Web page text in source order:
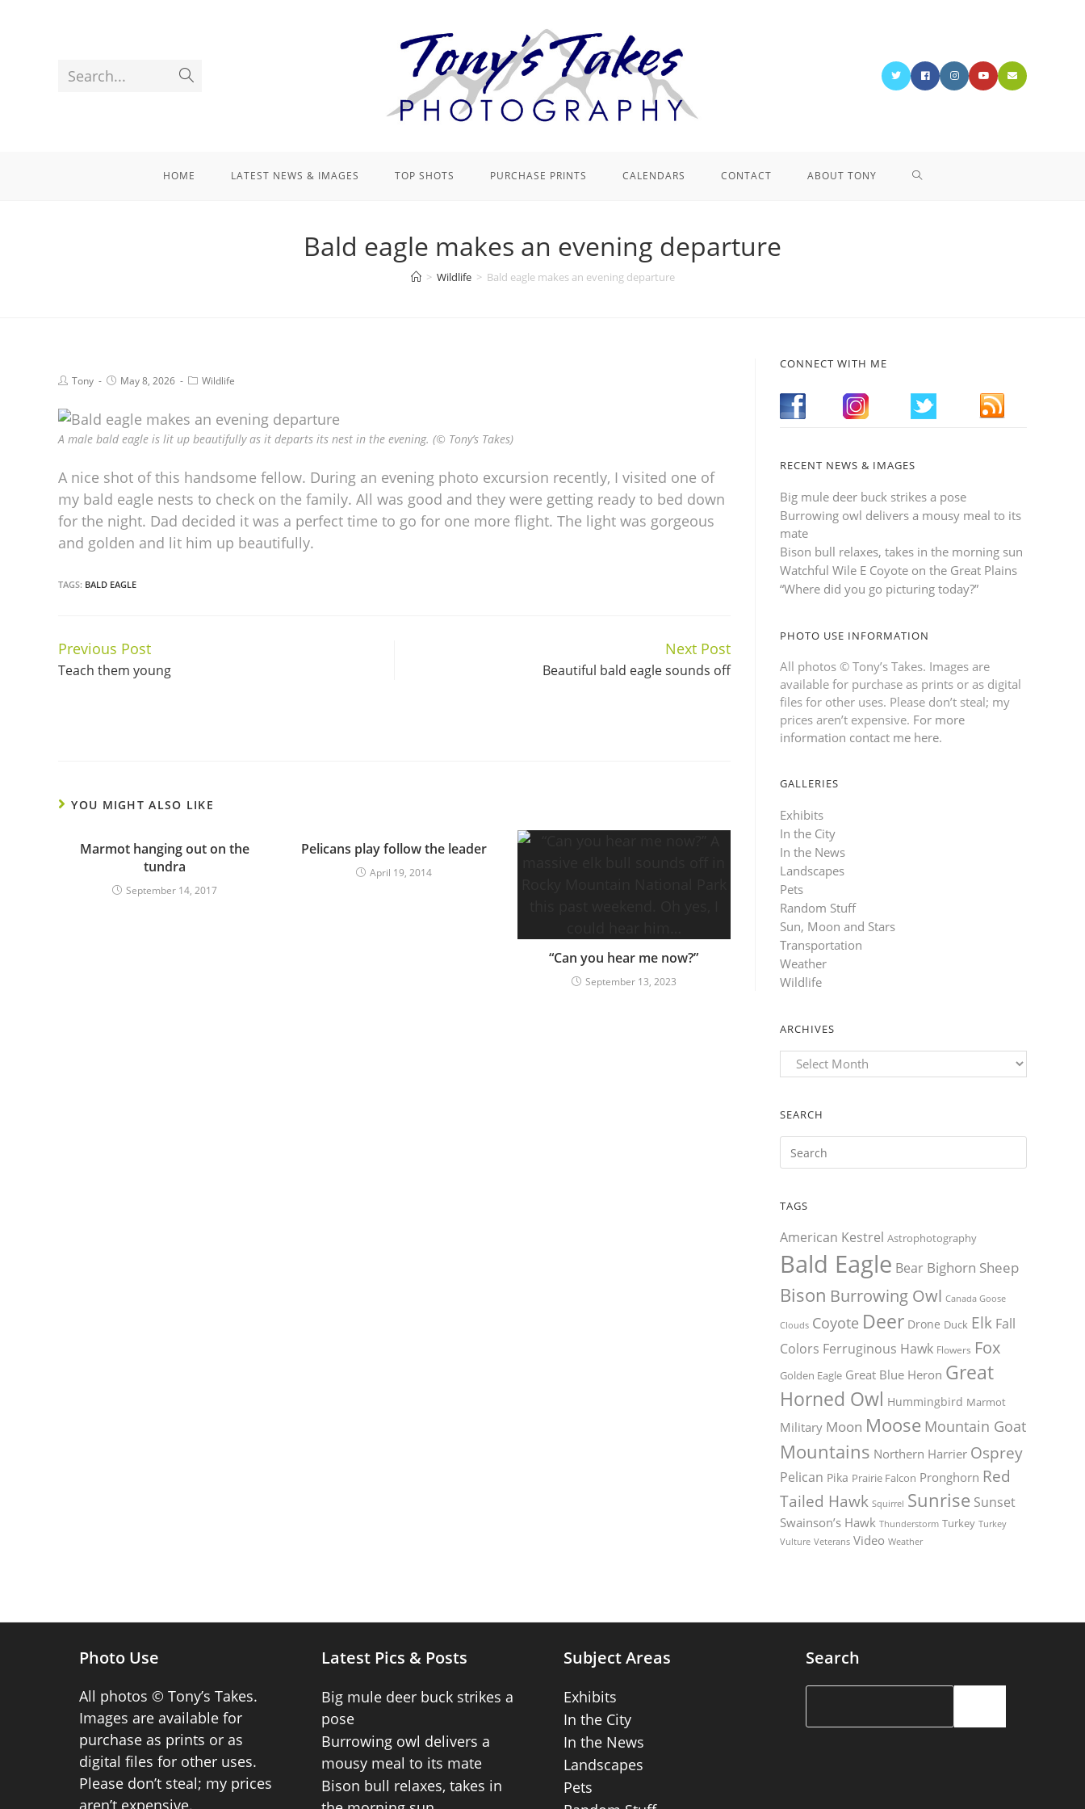
Search...
HOME LATEST NEWS & IMAGES TOP SHOTS PURCHASE PRINTS CALENDARS CONTACT ABOUT TONY
Bald eagle makes an evening departure
> Wildlife > Bald eagle makes an evening departure
Tony May 8, 2026 Wildlife
A male bald eagle is lit up beautifully as it departs its nest in the evening. (© Tony’s Takes)
A nice shot of this handsome fellow. During an evening photo excursion recently, I visited one of
my bald eagle nests to check on the family. All was good and they were getting ready to bed down
for the night. Dad decided it was a perfect time to go for one more flight. The light was gorgeous
and golden and lit him up beautifully.
TAGS: BALD EAGLE
Continue
Reading
Previous Post
Teach them young
Next Post
Beautiful bald eagle sounds off
YOU MIGHT ALSO LIKE
Marmot hanging out on the
tundra
September 14, 2017
Pelicans play follow the leader
April 19, 2014
“Can you hear me now?”
September 13, 2023
CONNECT WITH ME
RECENT NEWS & IMAGES
Big mule deer buck strikes a pose
Burrowing owl delivers a mousy meal to its
mate
Bison bull relaxes, takes in the morning sun
Watchful Wile E Coyote on the Great Plains
“Where did you go picturing today?”
PHOTO USE INFORMATION
All photos © Tony’s Takes. Images are
available for purchase as prints or as digital
files for other uses. Please don’t steal; my
prices aren’t expensive. For more
information contact me here.
GALLERIES
Exhibits
In the City
In the News
Landscapes
Pets
Random Stuff
Sun, Moon and Stars
Transportation
Weather
Wildlife
ARCHIVES
Archives
SEARCH
TAGS
American Kestrel Astrophotography
Bald Eagle Bear Bighorn Sheep
Bison Burrowing Owl Canada Goose
Clouds Coyote Deer Drone Duck Elk Fall
Colors Ferruginous Hawk Flowers Fox
Golden Eagle Great Blue Heron Great
Horned Owl Hummingbird Marmot
Military Moon Moose Mountain Goat
Mountains Northern Harrier Osprey
Pelican Pika Prairie Falcon Pronghorn Red
Tailed Hawk Squirrel Sunrise Sunset
Swainson’s Hawk Thunderstorm Turkey Turkey
Vulture Veterans Video Weather
Photo Use
All photos © Tony’s Takes.
Images are available for
purchase as prints or as
digital files for other uses.
Please don’t steal; my prices
Latest Pics & Posts
Big mule deer buck strikes a
pose
Burrowing owl delivers a
mousy meal to its mate
Bison bull relaxes, takes in
Subject Areas
Exhibits
In the City
In the News
Landscapes
Pets
Search